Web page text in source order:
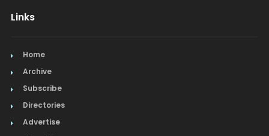
Links
Home
Archive
Subscribe
Directories
Advertise